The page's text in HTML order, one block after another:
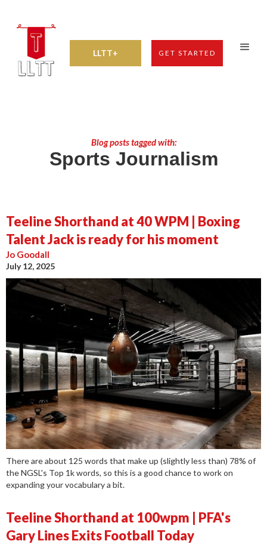
LLTT+ GET STARTED
Blog posts tagged with:
Sports Journalism
Teeline Shorthand at 40 WPM | Boxing
Talent Jack is ready for his moment
Jo Goodall
July 12, 2025
There are about 125 words that make up (slightly less than) 78% of
the NGSL's Top 1k words, so this is a good chance to work on
expanding your vocabulary a bit.
Teeline Shorthand at 100wpm | PFA's
Gary Lines Exits Football Today